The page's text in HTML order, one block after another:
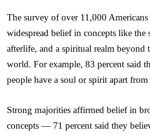
The survey of over 11,000 Americans
widespread belief in concepts like the
afterlife, and a spiritual realm beyond
world. For example, 83 percent said
people have a soul or spirit apart
Strong majorities affirmed belief in
concepts — 71 percent said they